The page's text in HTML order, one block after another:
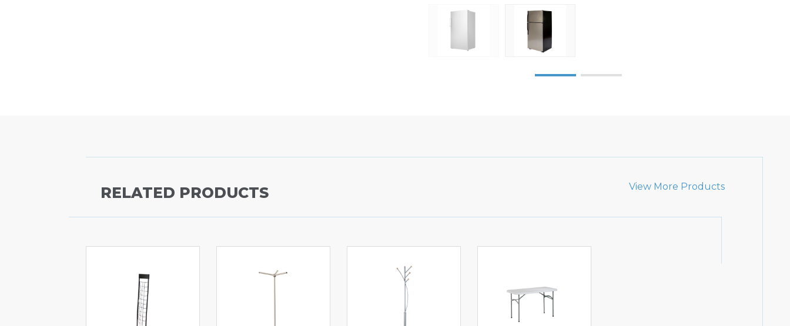
RELATED PRODUCTS View More Products